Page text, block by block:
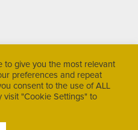
to give you the most relevant
preferences and repeat
consent to the use of ALL
visit "Cookie Settings" to